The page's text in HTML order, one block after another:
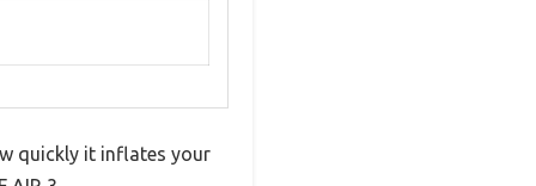
quickly it inflates your